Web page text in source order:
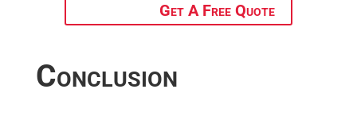
Get A Free Quote
Conclusion